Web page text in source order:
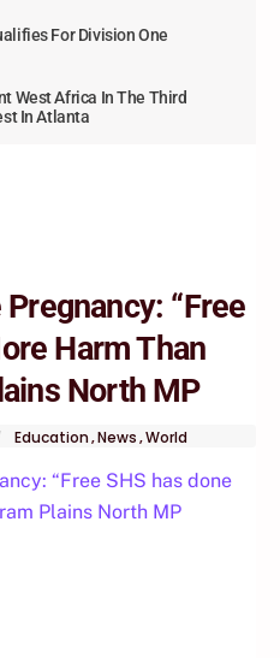
For Division One
West Africa In The Third
In Atlanta
“Free
Harm Than
North MP
Education,News,World